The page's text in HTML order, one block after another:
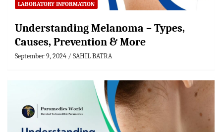
LABORATORY INFORMATION
Understanding Melanoma – Types,
Causes, Prevention & More
September 9, 2024 SAHIL BATRA